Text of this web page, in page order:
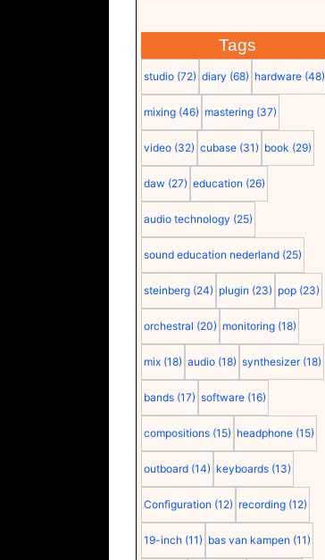
Tags
studio (72) diary (68) hardware (48)
mixing (46) mastering (37)
video (32) cubase (31) book (29)
daw (27) education (26)
audio technology (25)
sound education nederland (25)
steinberg (24) plugin (23) pop (23)
orchestral (20) monitoring (18)
mix (18) audio (18) synthesizer (18)
bands (17) software (16)
compositions (15) headphone (15)
outboard (14) keyboards (13)
Configuration (12) recording (12)
19-inch (11) bas van kampen (11)